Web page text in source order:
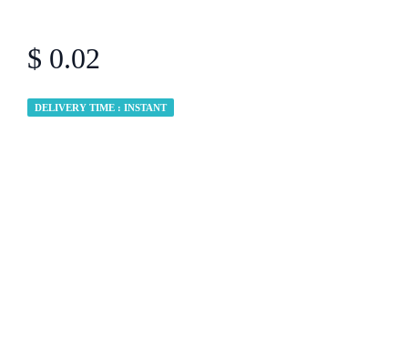
$ 0.02
DELIVERY TIME : INSTANT